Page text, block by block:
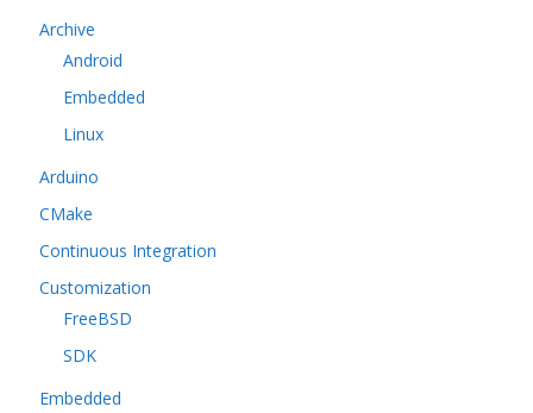
Archive
Android
Embedded
Linux
Arduino
CMake
Continuous Integration
Customization
FreeBSD
SDK
Embedded